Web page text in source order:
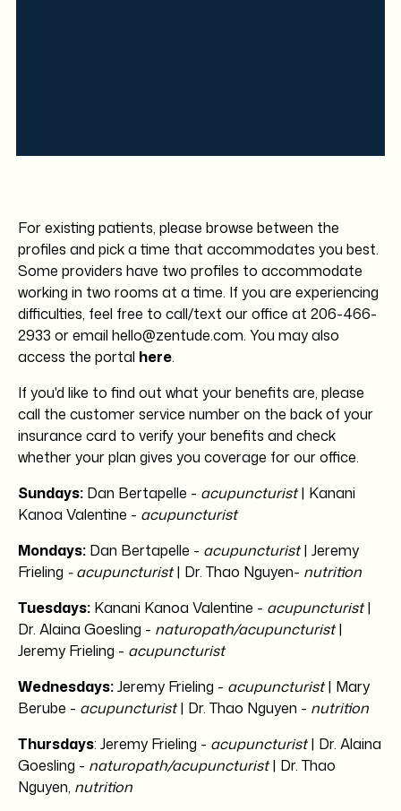
1. Your treatment and your insurance.
discuss in your appointment.
2. It depends on if you have copay, if your
subject to the deductible, and how much your
coinsurance covers.
For existing patients, please browse between the
profiles and pick a time that accommodates you best.
Some providers have two profiles to accommodate
working in two rooms at a time. If you are experiencing
difficulties, feel free to call/text our office at 206-466-
2933 oremail hello@zentude.com. You may also
access the portal here.
If you'd like to find out what your benefits are, please
call the customer service number on the back of your
insurance card to verify your benefits and check
whether your plan gives you coverage for our office.
Sundays: Dan Bertapelle - acupuncturist| Kanani
Kanoa Valentine - acupuncturist
Mondays: Dan Bertapelle - acupuncturist| Jeremy
Frieling - acupuncturist| Dr. Thao Nguyen- nutrition
Tuesdays: Kanani Kanoa Valentine - acupuncturist|
Dr. Alaina Goesling - naturopath/acupuncturist|
Jeremy Frieling - acupuncturist
Wednesdays:Jeremy Frieling - acupuncturist| Mary
Berube - acupuncturist| Dr. Thao Nguyen - nutrition
Thursdays: Jeremy Frieling - acupuncturist| Dr. Alaina
Goesling - naturopath/acupuncturist| Dr. Thao
Nguyen, nutrition